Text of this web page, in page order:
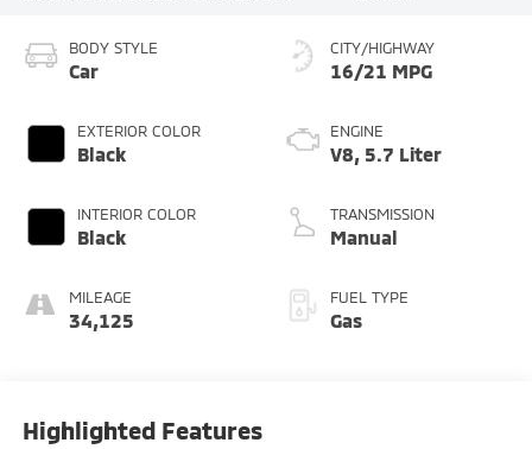
BODY STYLE
Car
EXTERIOR COLOR
Black
INTERIOR COLOR
Black
MILEAGE
34,125
CITY/HIGHWAY
16/21 MPG
ENGINE
V8, 5.7 Liter
TRANSMISSION
Manual
FUEL TYPE
Gas
Highlighted Features